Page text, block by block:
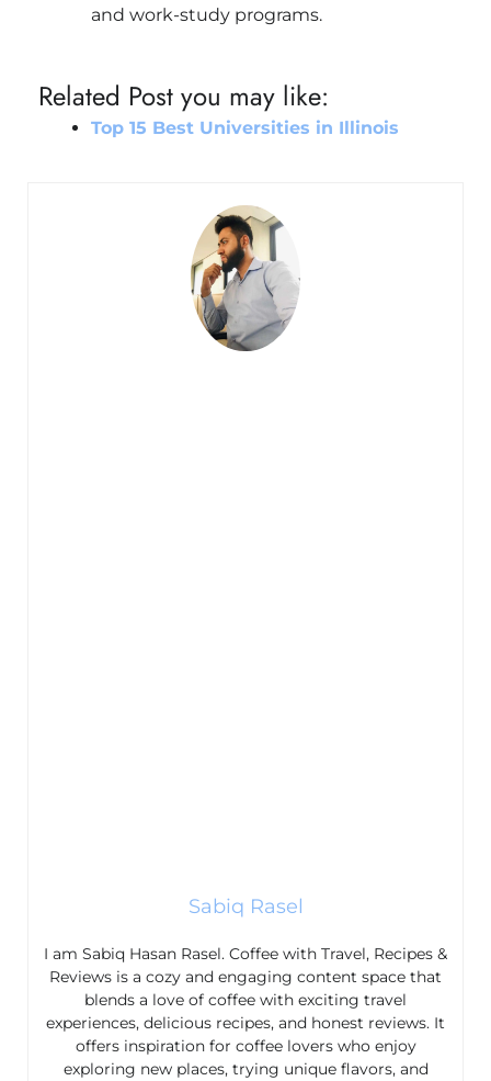
and work-study programs.
Related Post you may like:
Top 15 Best Universities in Illinois
Sabiq Rasel
I am Sabiq Hasan Rasel. Coffee with Travel, Recipes &
Reviews is a cozy and engaging content space that
blends a love of coffee with exciting travel
experiences, delicious recipes, and honest reviews. It
offers inspiration for coffee lovers who enjoy
exploring new places, trying unique flavors, and